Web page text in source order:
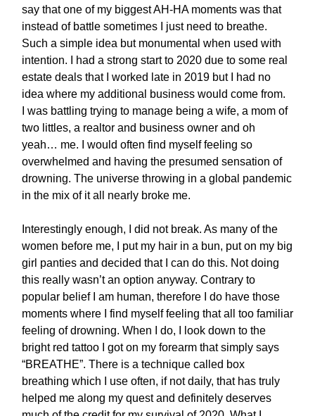
say that one of my biggest AH-HA moments was that
instead of battle sometimes I just need to breathe.
Such a simple idea but monumental when used with
intention. I had a strong start to 2020 due to some real
estate deals that I worked late in 2019 but I had no
idea where my additional business would come from.
I was battling trying to manage being a wife, a mom of
two littles, a realtor and business owner and oh
yeah… me. I would often find myself feeling so
overwhelmed and having the presumed sensation of
drowning. The universe throwing in a global pandemic
in the mix of it all nearly broke me.
Interestingly enough, I did not break. As many of the
women before me, I put my hair in a bun, put on my big
girl panties and decided that I can do this. Not doing
this really wasn’t an option anyway. Contrary to
popular belief I am human, therefore I do have those
moments where I find myself feeling that all too familiar
feeling of drowning. When I do, I look down to the
bright red tattoo I got on my forearm that simply says
“BREATHE”. There is a technique called box
breathing which I use often, if not daily, that has truly
helped me along my quest and definitely deserves